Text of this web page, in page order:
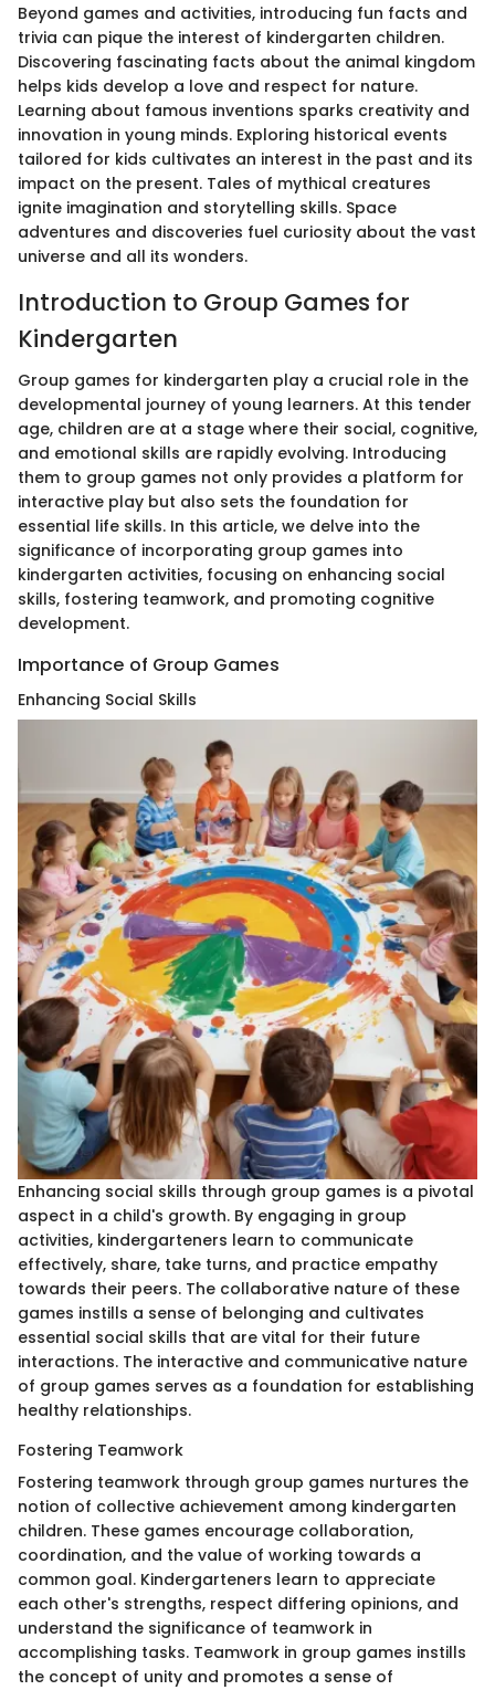
Beyond games and activities, introducing fun facts and
trivia can pique the interest of kindergarten children.
Discovering fascinating facts about the animal kingdom
helps kids develop a love and respect for nature.
Learning about famous inventions sparks creativity and
innovation in young minds. Exploring historical events
tailored for kids cultivates an interest in the past and its
impact on the present. Tales of mythical creatures
ignite imagination and storytelling skills. Space
adventures and discoveries fuel curiosity about the vast
universe and all its wonders.
Introduction to Group Games for
Kindergarten
Group games for kindergarten play a crucial role in the
developmental journey of young learners. At this tender
age, children are at a stage where their social, cognitive,
and emotional skills are rapidly evolving. Introducing
them to group games not only provides a platform for
interactive play but also sets the foundation for
essential life skills. In this article, we delve into the
significance of incorporating group games into
kindergarten activities, focusing on enhancing social
skills, fostering teamwork, and promoting cognitive
development.
Importance of Group Games
Enhancing Social Skills
Enhancing social skills through group games is a pivotal
aspect in a child's growth. By engaging in group
activities, kindergarteners learn to communicate
effectively, share, take turns, and practice empathy
towards their peers. The collaborative nature of these
games instills a sense of belonging and cultivates
essential social skills that are vital for their future
interactions. The interactive and communicative nature
of group games serves as a foundation for establishing
healthy relationships.
Fostering Teamwork
Fostering teamwork through group games nurtures the
notion of collective achievement among kindergarten
children. These games encourage collaboration,
coordination, and the value of working towards a
common goal. Kindergarteners learn to appreciate
each other's strengths, respect differing opinions, and
understand the significance of teamwork in
accomplishing tasks. Teamwork in group games instills
the concept of unity and promotes a sense of